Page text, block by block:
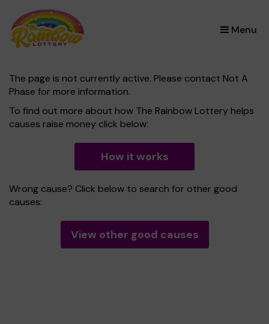
Menu
×
The page is not currently active. Please contact Not A
Phase for more information.
To find out more about how The Rainbow Lottery helps
causes raise money click below:
How it works
Wrong cause? Click below to search for other good
causes:
View other good causes